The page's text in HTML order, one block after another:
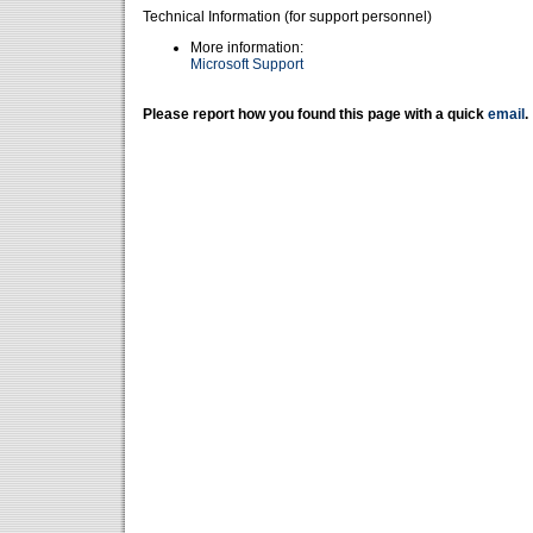
Technical Information (for support personnel)
More information:
Microsoft Support
Please report how you found this page with a quick email .